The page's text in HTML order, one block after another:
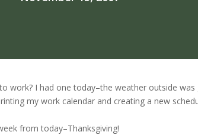
work? I had one today–the weather outside
my work calendar and creating a new
from today–Thanksgiving!